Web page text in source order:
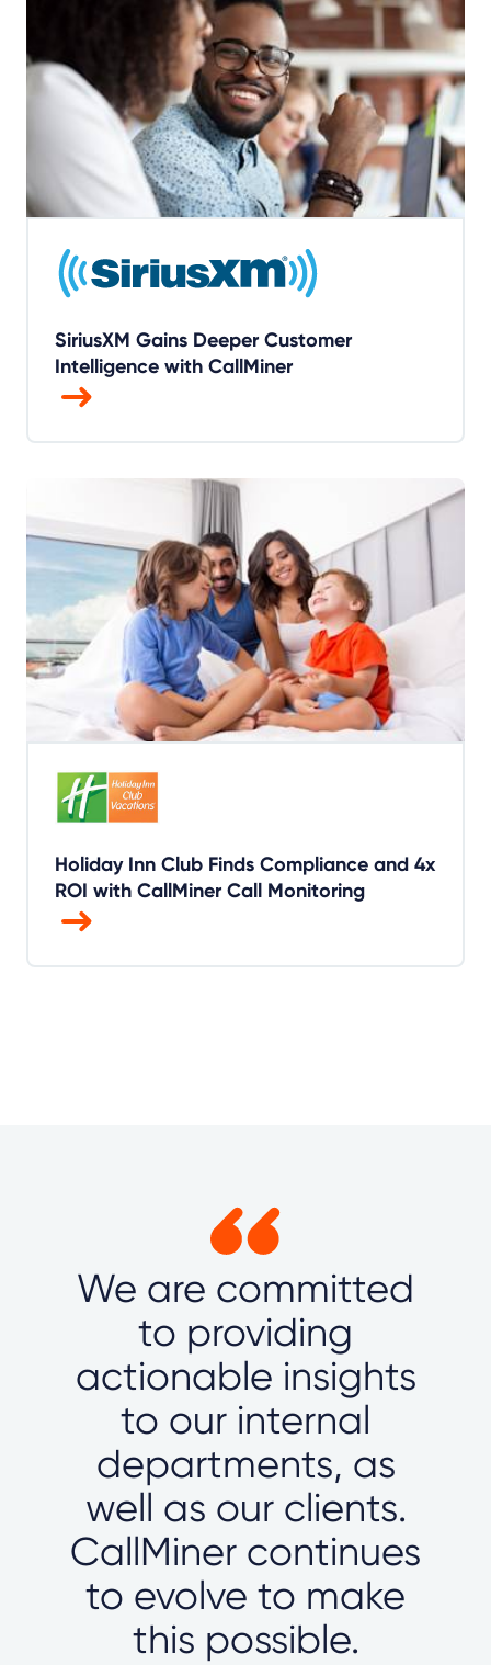
SiriusXM Gains Deeper Customer
Intelligence with CallMiner
Holiday Inn Club Finds Compliance and 4x
ROI with CallMiner Call Monitoring
We are committed
to providing
actionable insights
to our internal
departments, as
well as our clients.
CallMiner continues
to evolve to make
this possible.